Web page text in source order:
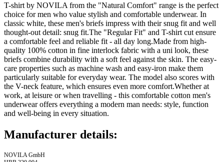
T-shirt by NOVILA from the "Natural Comfort" range is the perfect
choice for men who value stylish and comfortable underwear. In
classic white, these men's briefs impress with their snug fit and well
thought-out detail: snug fit.The "Regular Fit" and T-shirt cut ensure
a comfortable feel and reliable fit - all day long.Made from high-
quality 100% cotton in fine interlock fabric with a uni look, these
briefs combine durability with a soft feel against the skin. The easy-
care properties such as machine wash and easy-iron make them
particularly suitable for everyday wear. The model also scores with
the V-neck feature, which ensures even more comfort.Whether at
work, at leisure or when travelling - this comfortable cotton men's
underwear offers everything a modern man needs: style, function
and well-being in every situation.
Manufacturer details:
NOVILA GmbH